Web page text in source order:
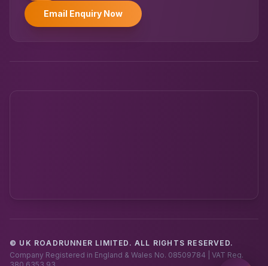
Email Enquiry Now
© UK ROADRUNNER LIMITED. ALL RIGHTS RESERVED.
Company Registered in England & Wales No. 08509784 | VAT Reg.
Powered by UK RoadRunner ·Speak to a human